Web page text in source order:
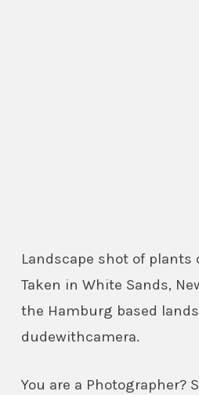
Landscape shot of plants
Taken in White Sands,
the Hamburg based
dudewithcamera.
You are a Photographer?